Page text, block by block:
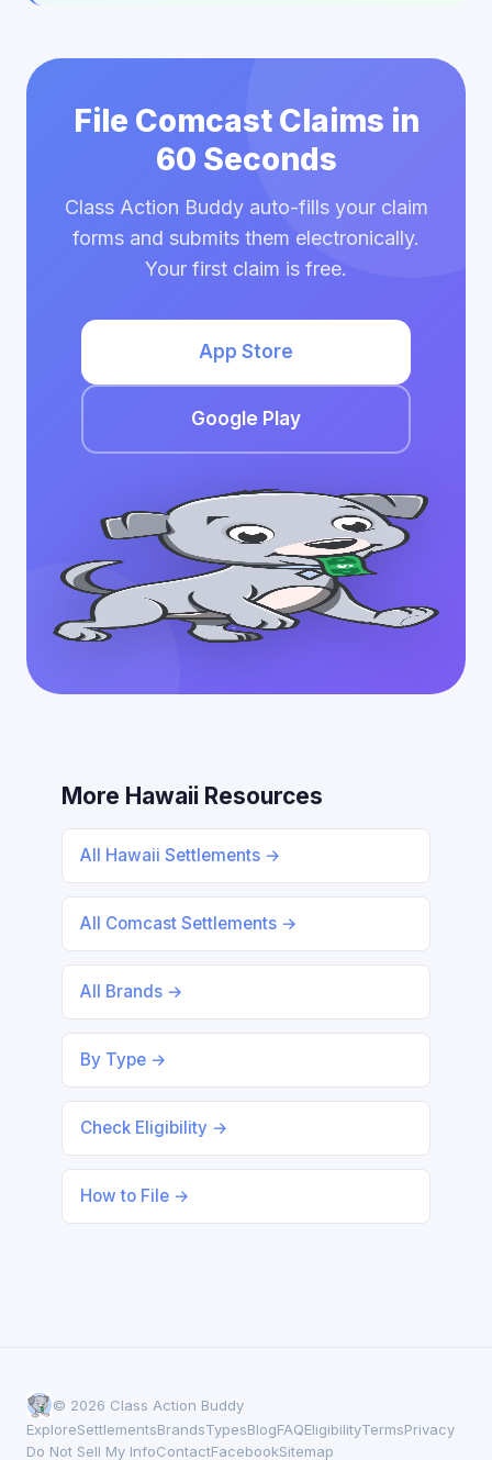
File Comcast Claims in
60 Seconds
Class Action Buddy auto-fills your claim
forms and submits them electronically.
Your first claim is free.
App Store
Google Play
More Hawaii Resources
All Hawaii Settlements →
All Comcast Settlements →
All Brands →
By Type →
Check Eligibility →
How to File →
© 2026 Class Action Buddy
ExploreSettlementsBrandsTypesBlogFAQEligibilityTermsPrivacy
Do Not Sell My InfoContactFacebookSitemap